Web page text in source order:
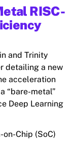
RISC-
and Trinity
detailing a new
acceleration
“bare-metal”
Deep Learning
Chip (SoC)